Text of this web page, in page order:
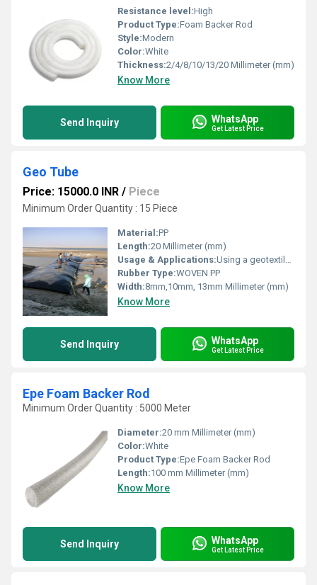
Resistance level:High
Product Type:Foam Backer Rod
Style:Modern
Color:White
Thickness:2/4/8/10/13/20 Millimeter (mm)
Know More
Send Inquiry WhatsApp
Get Latest Price
Geo Tube
Price: 15000.0 INR / Piece
Minimum Order Quantity : 15 Piece
Material:PP
Length:20 Millimeter (mm)
Usage & Applications:Using a geotextile tube will help trap sand and hold it in place to prevent continued erosion.
Rubber Type:WOVEN PP
Width:8mm,10mm, 13mm Millimeter (mm)
Know More
Send Inquiry WhatsApp
Get Latest Price
Epe Foam Backer Rod
Minimum Order Quantity : 5000 Meter
Diameter:20 mm Millimeter (mm)
Color:White
Product Type:Epe Foam Backer Rod
Length:100 mm Millimeter (mm)
Know More
Send Inquiry WhatsApp
Get Latest Price